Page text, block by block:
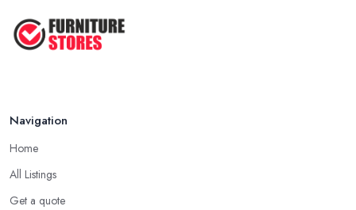
Navigation
Home
All Listings
Get a quote